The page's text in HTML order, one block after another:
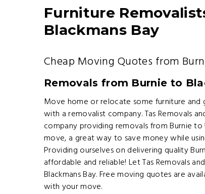
Furniture
Blackmans Bay
Cheap Moving Quotes from
Removals from Burnie to
Move home or relocate some furniture and
with a removalist company. Tas Removals
company providing removals from Burnie
move, a great way to save money while
Providing ourselves on delivering quality
affordable and reliable! Let Tas Removals
Blackmans Bay. Free moving quotes are
with your move.